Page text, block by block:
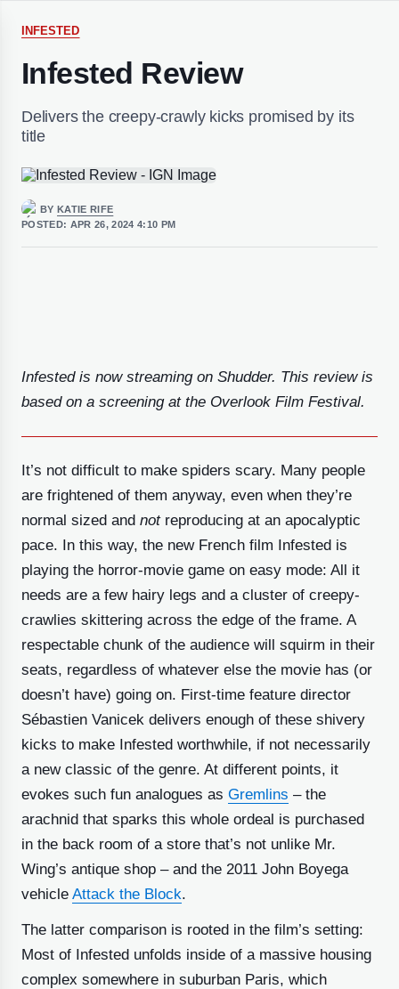
INFESTED
Infested Review
Delivers the creepy-crawly kicks promised by its
title
BY KATIE RIFE
POSTED: APR 26, 2024 4:10 PM
Infested is now streaming on Shudder. This review is
based on a screening at the Overlook Film Festival.
It’s not difficult to make spiders scary. Many people
are frightened of them anyway, even when they’re
normal sized and notreproducing at an apocalyptic
pace. In this way, the new French film Infested is
playing the horror-movie game on easy mode: All it
needs are a few hairy legs and a cluster of creepy-
crawlies skittering across the edge of the frame. A
respectable chunk of the audience will squirm in their
seats, regardless of whatever else the movie has (or
doesn’t have) going on. First-time feature director
Sébastien Vanicek delivers enough of these shivery
kicks to make Infested worthwhile, if not necessarily
a new classic of the genre. At different points, it
evokes such fun analogues as Gremlins – the
arachnid that sparks this whole ordeal is purchased
in the back room of a store that’s not unlike Mr.
Wing’s antique shop – and the 2011 John Boyega
vehicle Attack the Block.
The latter comparison is rooted in the film’s setting:
Most of Infested unfolds inside of a massive housing
complex somewhere in suburban Paris, which